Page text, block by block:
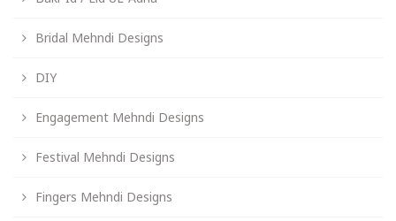
Bridal Mehndi Designs
DIY
Engagement Mehndi Designs
Festival Mehndi Designs
Fingers Mehndi Designs